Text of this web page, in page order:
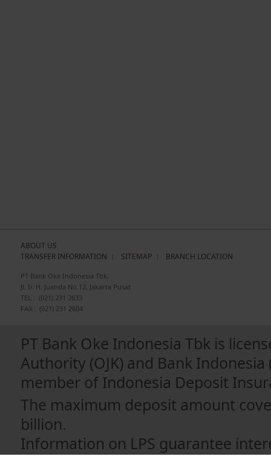
ABOUT US
TRANSFER INFORMATION
SITEMAP BRANCH LOCATION
PT Bank Oke Indonesia Tbk,
Jl. Ir. H. Juanda No 12, Jakarta Pusat
TEL : (021) 231 2633
FAX : (021) 231 2604
PT Bank Oke Indonesia Tbk is
Authority (OJK) and Bank
member of Indonesia Deposit
The maximum deposit amount
billion.
Information on LPS guarantee